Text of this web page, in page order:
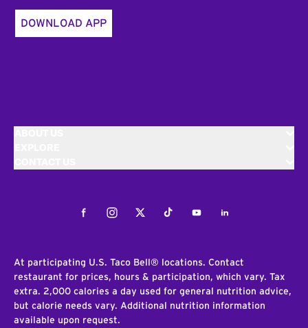
DOWNLOAD APP
FacebookInstagramTwitterTiktokYoutubeLinkedIn
At participating U.S. Taco Bell® locations. Contact
restaurant for prices, hours & participation, which vary. Tax
extra. 2,000 calories a day used for general nutrition advice,
but calorie needs vary. Additional nutrition information
available upon request.